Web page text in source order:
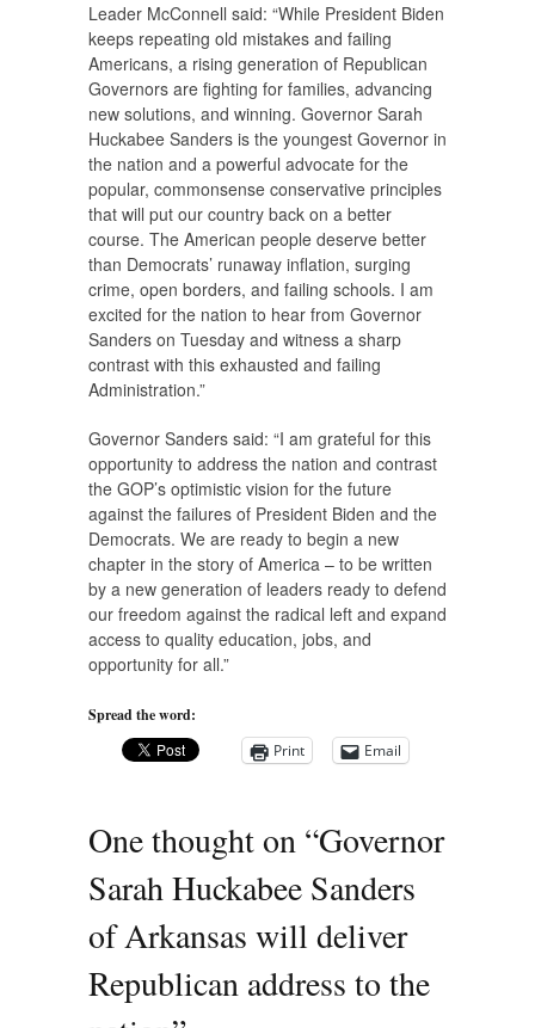
Leader McConnell said: “While President Biden
keeps repeating old mistakes and failing
Americans, a rising generation of Republican
Governors are fighting for families, advancing
new solutions, and winning. Governor Sarah
Huckabee Sanders is the youngest Governor in
the nation and a powerful advocate for the
popular, commonsense conservative principles
that will put our country back on a better
course. The American people deserve better
than Democrats’ runaway inflation, surging
crime, open borders, and failing schools. I am
excited for the nation to hear from Governor
Sanders on Tuesday and witness a sharp
contrast with this exhausted and failing
Administration.”
Governor Sanders said: “I am grateful for this
opportunity to address the nation and contrast
the GOP’s optimistic vision for the future
against the failures of President Biden and the
Democrats. We are ready to begin a new
chapter in the story of America – to be written
by a new generation of leaders ready to defend
our freedom against the radical left and expand
access to quality education, jobs, and
opportunity for all.”
Spread the word:
Print
Email
One thought on “Governor
Sarah Huckabee Sanders
of Arkansas will deliver
Republican address to the